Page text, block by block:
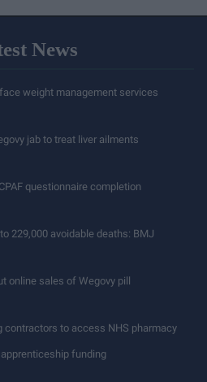
News
weight management services
jab to treat liver ailments
questionnaire completion
229,000 avoidable deaths: BMJ
online sales of Wegovy pill
contractors to access NHS pharmacy
funding